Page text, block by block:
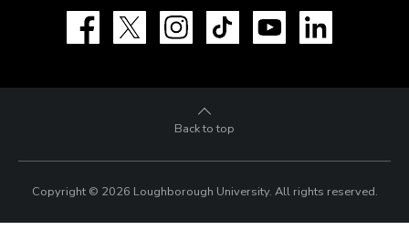
Facebook Instagram TikTok YouTube
Back to top
Copyright © 2026 Loughborough University. All rights reserved.